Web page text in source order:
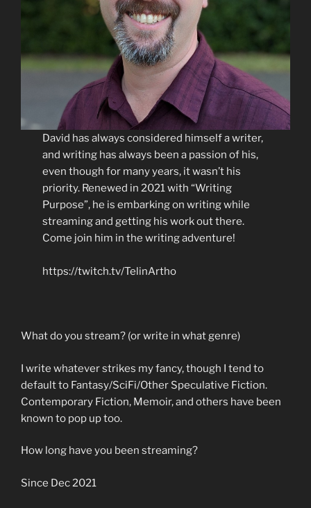
David has always considered himself a writer,
and writing has always been a passion of his,
even though for many years, it wasn’t his
priority. Renewed in 2021 with “Writing
Purpose”, he is embarking on writing while
streaming and getting his work out there.
Come join him in the writing adventure!
https://twitch.tv/TelinArtho
What do you stream? (or write in what genre)
I write whatever strikes my fancy, though I tend to
default to Fantasy/SciFi/Other Speculative Fiction.
Contemporary Fiction, Memoir, and others have been
known to pop up too.
How long have you been streaming?
Since Dec 2021